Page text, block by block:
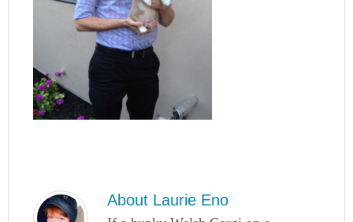
About Laurie Eno